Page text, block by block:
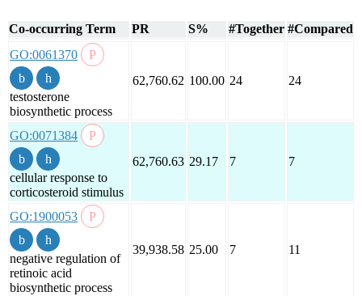
Co-occurring Term PR S% #Together #Compared
GO:0061370
testosterone
biosynthetic process
62,760.62 100.00 24 24
GO:0071384
cellular response to
corticosteroid stimulus
62,760.63 29.17 7 7
GO:1900053
negative regulation of
retinoic acid
biosynthetic process
39,938.58 25.00 7 11